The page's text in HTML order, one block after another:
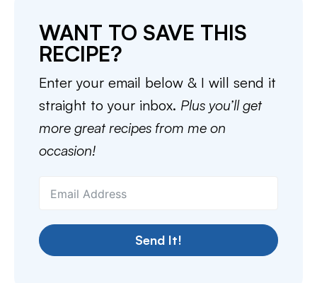
WANT TO SAVE THIS
RECIPE?
Enter your email below & I will send it
straight to your inbox. Plus you’ll get
more great recipes from me on
occasion!
Send It!